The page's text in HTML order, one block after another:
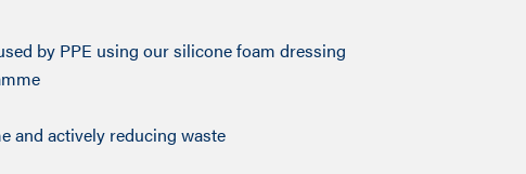
by PPE using our silicone foam dressing
and actively reducing waste